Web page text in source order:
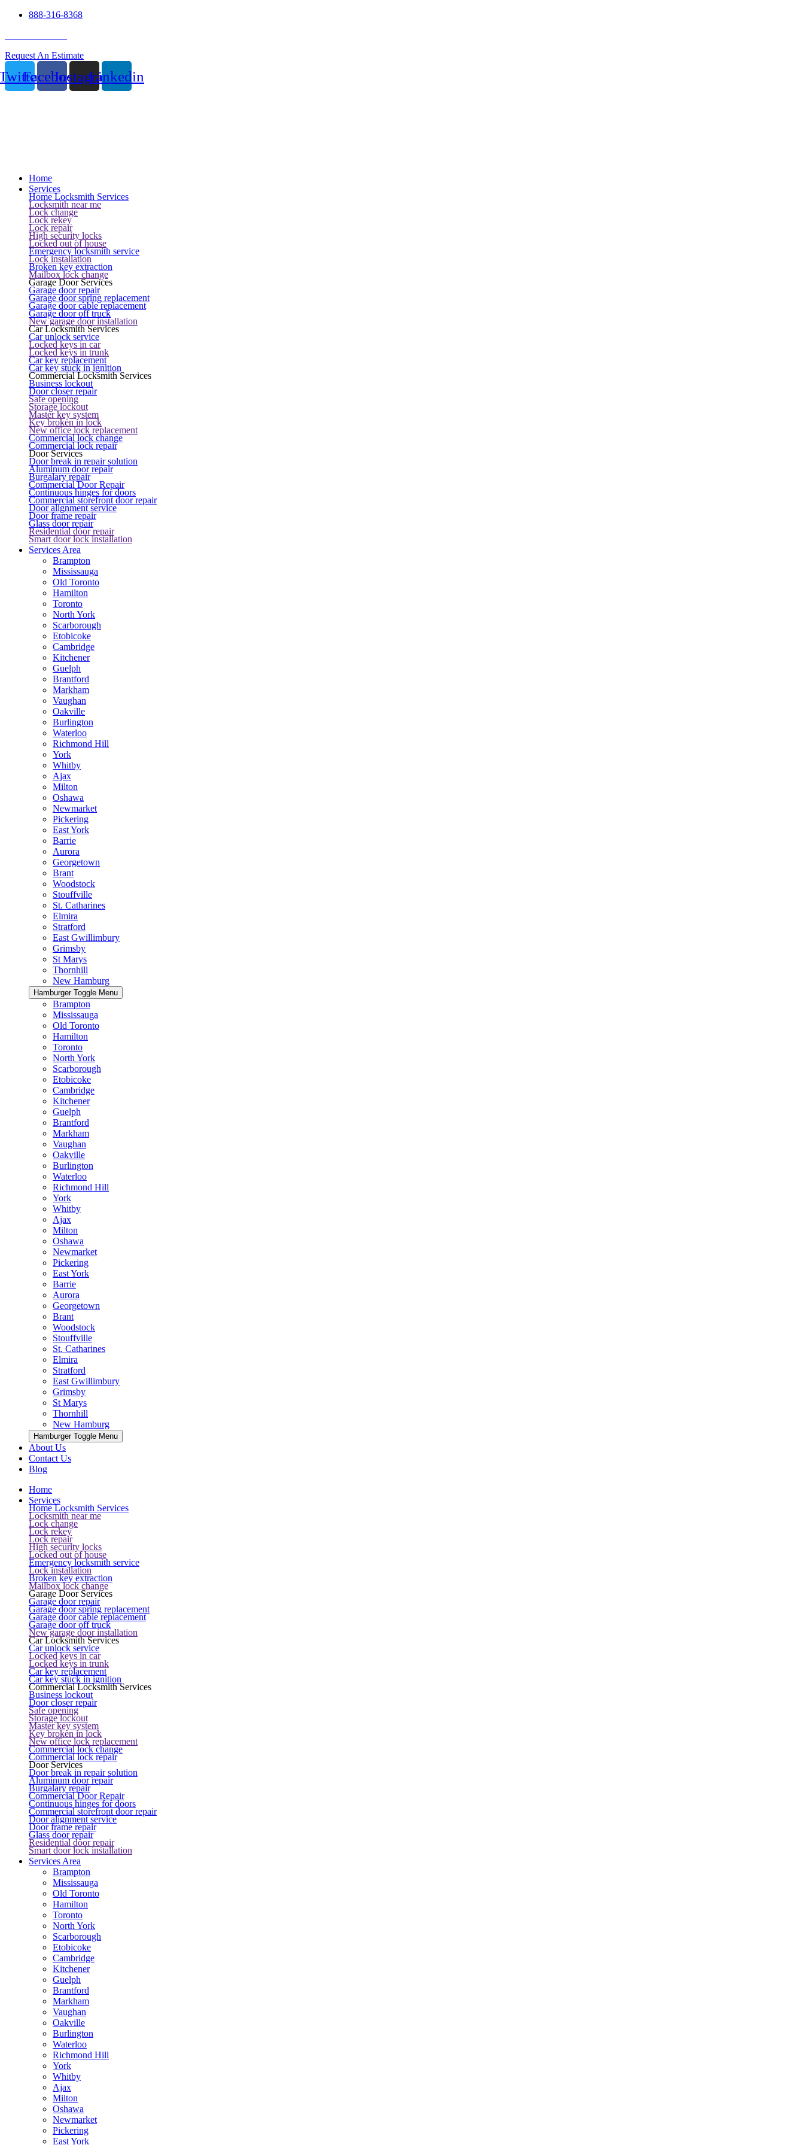
888-316-8368
Request An Estimate
FacebookInstagramLinkedin
Home
Services
Home Locksmith Services
Locksmith near me
Lock change
Lock rekey
Lock repair
High security locks
Locked out of house
Emergency locksmith service
Lock installation
Broken key extraction
Mailbox lock change
Garage Door Services
Garage door repair
Garage door spring replacement
Garage door cable replacement
Garage door off truck
New garage door installation
Car Locksmith Services
Car unlock service
Locked keys in car
Locked keys in trunk
Car key replacement
Car key stuck in ignition
Commercial Locksmith Services
Business lockout
Door closer repair
Safe opening
Storage lockout
Master key system
Key broken in lock
New office lock replacement
Commercial lock change
Commercial lock repair
Door Services
Door break in repair solution
Aluminum door repair
Burgalary repair
Commercial Door Repair
Continuous hinges for doors
Commercial storefront door repair
Door alignment service
Door frame repair
Glass door repair
Residential door repair
Smart door lock installation
Services Area
Brampton
Mississauga
Old Toronto
Hamilton
Toronto
North York
Scarborough
Etobicoke
Cambridge
Kitchener
Guelph
Brantford
Markham
Vaughan
Oakville
Burlington
Waterloo
Richmond Hill
York
Whitby
Ajax
Milton
Oshawa
Newmarket
Pickering
East York
Barrie
Aurora
Georgetown
Brant
Woodstock
Stouffville
St. Catharines
Elmira
Stratford
East Gwillimbury
Grimsby
St Marys
Thornhill
New Hamburg
Hamburger Toggle Menu
Brampton
Mississauga
Old Toronto
Hamilton
Toronto
North York
Scarborough
Etobicoke
Cambridge
Kitchener
Guelph
Brantford
Markham
Vaughan
Oakville
Burlington
Waterloo
Richmond Hill
York
Whitby
Ajax
Milton
Oshawa
Newmarket
Pickering
East York
Barrie
Aurora
Georgetown
Brant
Woodstock
Stouffville
St. Catharines
Elmira
Stratford
East Gwillimbury
Grimsby
St Marys
Thornhill
New Hamburg
Hamburger Toggle Menu
About Us
Contact Us
Blog
Home
Services
Home Locksmith Services
Locksmith near me
Lock change
Lock rekey
Lock repair
High security locks
Locked out of house
Emergency locksmith service
Lock installation
Broken key extraction
Mailbox lock change
Garage Door Services
Garage door repair
Garage door spring replacement
Garage door cable replacement
Garage door off truck
New garage door installation
Car Locksmith Services
Car unlock service
Locked keys in car
Locked keys in trunk
Car key replacement
Car key stuck in ignition
Commercial Locksmith Services
Business lockout
Door closer repair
Safe opening
Storage lockout
Master key system
Key broken in lock
New office lock replacement
Commercial lock change
Commercial lock repair
Door Services
Door break in repair solution
Aluminum door repair
Burgalary repair
Commercial Door Repair
Continuous hinges for doors
Commercial storefront door repair
Door alignment service
Door frame repair
Glass door repair
Residential door repair
Smart door lock installation
Services Area
Brampton
Mississauga
Old Toronto
Hamilton
Toronto
North York
Scarborough
Etobicoke
Cambridge
Kitchener
Guelph
Brantford
Markham
Vaughan
Oakville
Burlington
Waterloo
Richmond Hill
York
Whitby
Ajax
Milton
Oshawa
Newmarket
Pickering
East York